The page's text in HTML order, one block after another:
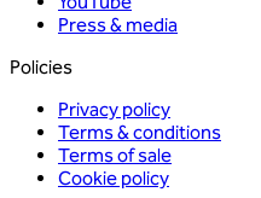
Press & media
Policies
Privacy policy
Terms & conditions
Terms of sale
Cookie policy